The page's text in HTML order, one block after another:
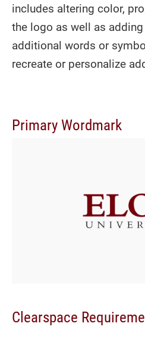
includes altering color,
the logo as well as
additional words or
recreate or personalize
Primary Wordmark
Clearspace